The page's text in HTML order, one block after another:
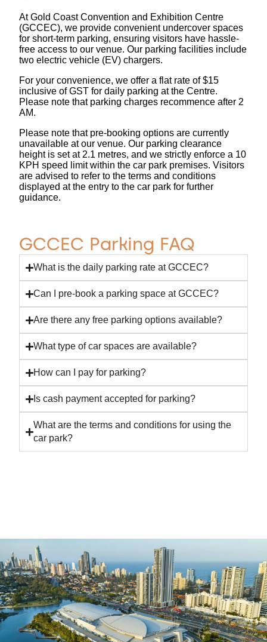
At Gold Coast Convention and Exhibition Centre
(GCCEC), we provide convenient undercover spaces
for short-term parking, ensuring visitors have hassle-
free access to our venue. Our parking facilities include
two electric vehicle (EV) chargers.
For your convenience, we offer a flat rate of $15
inclusive of GST for daily parking at the Centre.
Please note that parking charges recommence after 2
AM.
Please note that pre-booking options are currently
unavailable at our venue. Our parking clearance
height is set at 2.1 metres, and we strictly enforce a 10
KPH speed limit within the car park premises. Visitors
are advised to refer to the terms and conditions
displayed at the entry to the car park for further
guidance.
GCCEC Parking FAQ
What is the daily parking rate at GCCEC?
Can I pre-book a parking space at GCCEC?
Are there any free parking options available?
What type of car spaces are available?
How can I pay for parking?
Is cash payment accepted for parking?
What are the terms and conditions for using the
car park?